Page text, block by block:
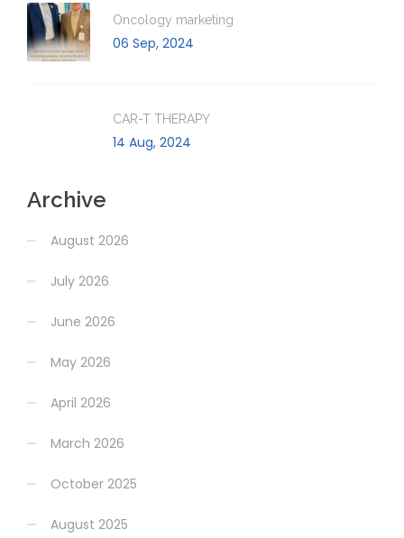
Oncology marketing
06 Sep, 2024
CAR-T THERAPY
14 Aug, 2024
Archive
August 2026
July 2026
June 2026
May 2026
April 2026
March 2026
October 2025
August 2025